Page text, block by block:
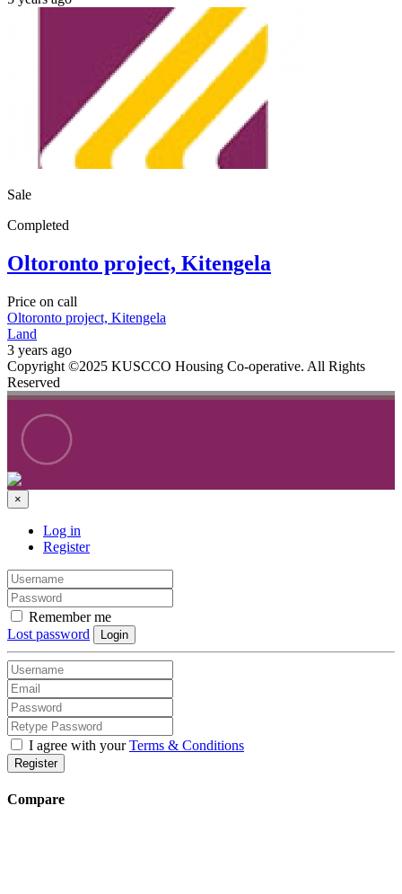
Sale
Completed
Oltoronto project, Kitengela
Price on call
Oltoronto project, Kitengela
Land
3 years ago
Copyright ©2025 KUSCCO Housing Co-operative. All Rights
Reserved
×
Log in
Register
Remember me
Lost password
Login
I agree with yourTerms & Conditions
Register
Compare